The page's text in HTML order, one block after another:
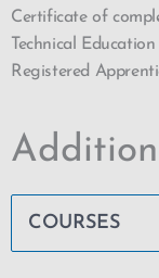
Certificate of
Technical
Registered
COURSES